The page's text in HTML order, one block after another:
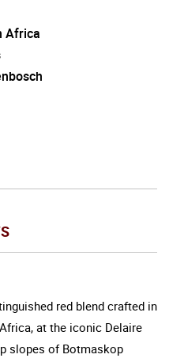
Africa
red blend crafted in
at the iconic Delaire
slopes of Botmaskop